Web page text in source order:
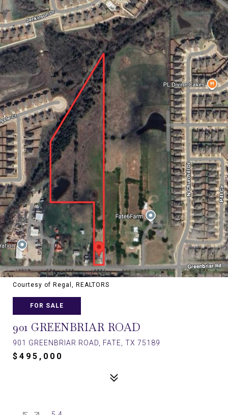
Courtesy of Regal, REALTORS
FOR SALE
901 GREENBRIAR ROAD
901 GREENBRIAR ROAD, FATE, TX 75189
$495,000